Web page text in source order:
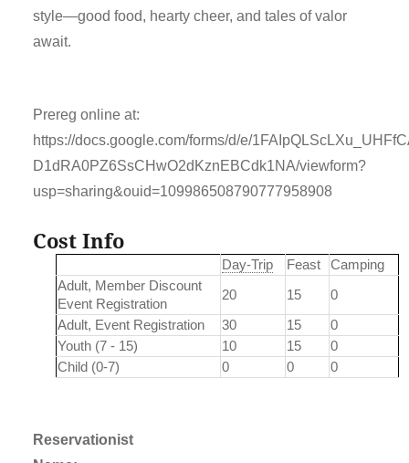
style—good food, hearty cheer, and tales of valor
await.
Prereg online at:
https://docs.google.com/forms/d/e/
D1dRA0PZ6SsCHwO2dKznEBCdk1NA/viewform?
usp=sharing&ouid=109986508790777958908
Cost Info
Day-Trip Feast
Camping
Adult, Member Discount
Event Registration
20 15
0
Adult, Event Registration
30 15
0
Youth (7 - 15)
10 15
0
Child (0-7)
0 0 0
Reservationist